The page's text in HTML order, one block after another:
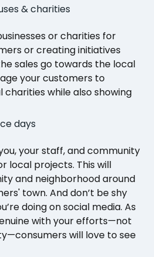
& charities
or charities for
or creating initiatives
sales go towards the local
your customers to
while also showing
days
your staff, and community
local projects. This will
and neighborhood around
town. And don’t be shy
doing on social media. As
with your efforts—not
will love to see